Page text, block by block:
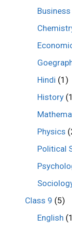
Hindi (1)
History
Physics
Political
Class 9 (5)
English